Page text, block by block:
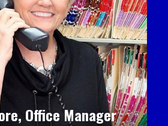
Office Manager